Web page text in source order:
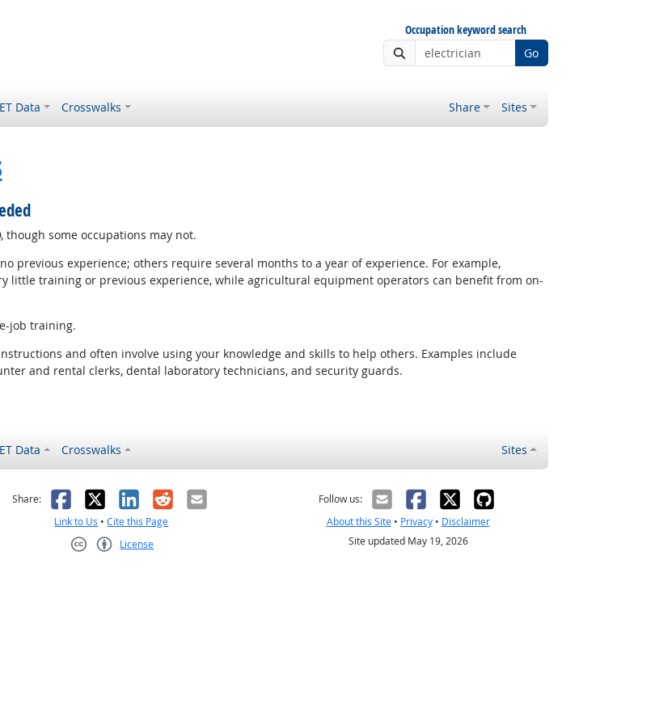
Occupation keyword search
Go
Data Crosswalks Share Sites
some occupations may not.
previous experience; others require several months to a year of experience. For example,
little training or previous experience, while agricultural equipment operators can benefit from on-
job training.
and often involve using your knowledge and skills to help others. Examples include
and rental clerks, dental laboratory technicians, and security guards.
Data Crosswalks Sites
helpful
Share: Facebook
X LinkedIn
RedditEmail
Link to Us •Cite this Page
License
Follow us:
About this Site• Privacy• Disclaimer
Site updated May 19, 2026